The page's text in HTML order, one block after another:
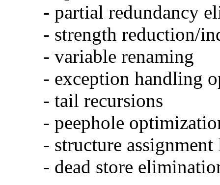
- partial redundancy
- strength reduction/
- variable renaming
- exception handling
- tail recursions
- peephole
- structure
- dead store